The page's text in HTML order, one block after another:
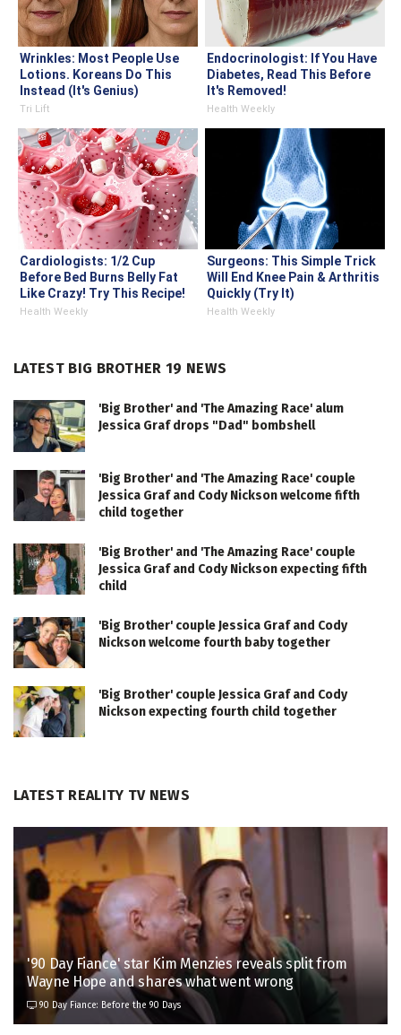
Wrinkles: Most People Use
Lotions. Koreans Do This
Instead (It's Genius)
Tri Lift
Endocrinologist: If You Have
Diabetes, Read This Before
It's Removed!
Health Weekly
Cardiologists: 1/2 Cup
Before Bed Burns Belly Fat
Like Crazy! Try This Recipe!
Health Weekly
Surgeons: This Simple Trick
Will End Knee Pain & Arthritis
Quickly (Try It)
Health Weekly
LATEST BIG BROTHER 19 NEWS
'Big Brother' and 'The Amazing Race' alum
Jessica Graf drops "Dad" bombshell
'Big Brother' and 'The Amazing Race' couple
Jessica Graf and Cody Nickson welcome fifth
child together
'Big Brother' and 'The Amazing Race' couple
Jessica Graf and Cody Nickson expecting fifth
child
'Big Brother' couple Jessica Graf and Cody
Nickson welcome fourth baby together
'Big Brother' couple Jessica Graf and Cody
Nickson expecting fourth child together
LATEST REALITY TV NEWS
'90 Day Fiance' star Kim Menzies reveals split from
Wayne Hope and shares what went wrong
90 Day Fiance: Before the 90 Days